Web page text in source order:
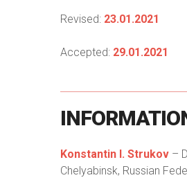
Revised: 23.01.2021
Accepted: 29.01.2021
Konstantin I. Strukov –
Chelyabinsk, Russian